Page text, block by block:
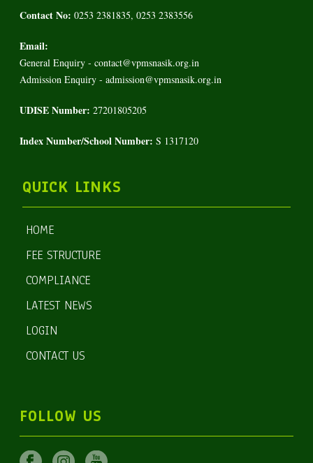
Contact No: 0253 2381835, 0253 2383556
Email:
General Enquiry - contact@vpmsnasik.org.in
Admission Enquiry - admission@vpmsnasik.org.in
UDISE Number: 27201805205
Index Number/School Number: S 1317120
QUICK LINKS
HOME
FEE STRUCTURE
COMPLIANCE
LATEST NEWS
LOGIN
CONTACT US
FOLLOW US